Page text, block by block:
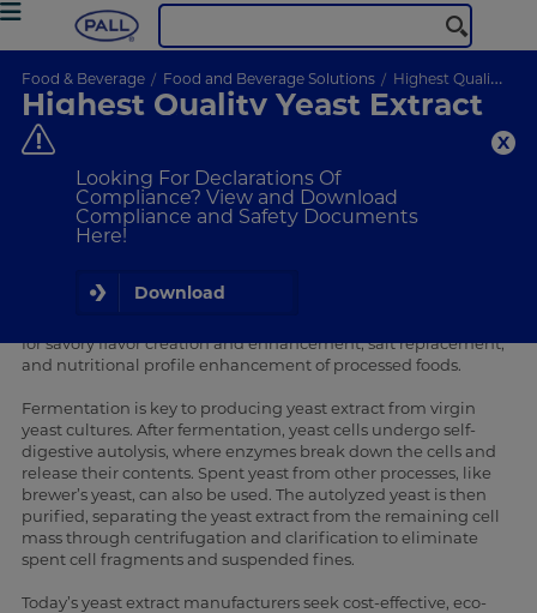
Looking For Declarations Of
Compliance? View and Download
Compliance and Safety Documents
Here!
Download
Food & Beverage Food and Beverage Solutions Highest Quality Yeast Extract
Highest Quality Yeast Extract
Manufacturing with
Membralox® IC Ceramic
Systems
Advancing Yeast Extract Quality with Membrane Technology
The global yeast autolysates and extracts industry is
include the rapid growth of the processed food market. One
for savory flavor creation and enhancement, salt replacement,
and nutritional profile enhancement of processed foods.
Fermentation is key to producing yeast extract from virgin
yeast cultures. After fermentation, yeast cells undergo self-
digestive autolysis, where enzymes break down the cells and
release their contents. Spent yeast from other processes, like
brewer’s yeast, can also be used. The autolyzed yeast is then
purified, separating the yeast extract from the remaining cell
mass through centrifugation and clarification to eliminate
spent cell fragments and suspended fines.
Today’s yeast extract manufacturers seek cost-effective, eco-